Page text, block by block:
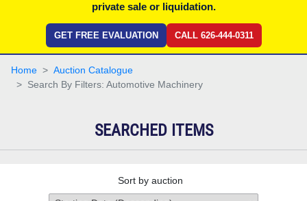
private sale or liquidation.
GET FREE EVALUATION CALL 626-444-0311
Home
Auction Catalogue
Search By Filters: Automotive Machinery
SEARCHED ITEMS
Sort by auction